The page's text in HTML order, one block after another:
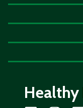
Healthy